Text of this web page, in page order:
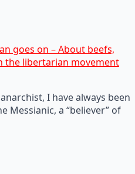
goes on – About beefs,
the libertarian movement
I have always been
Messianic, a “believer” of